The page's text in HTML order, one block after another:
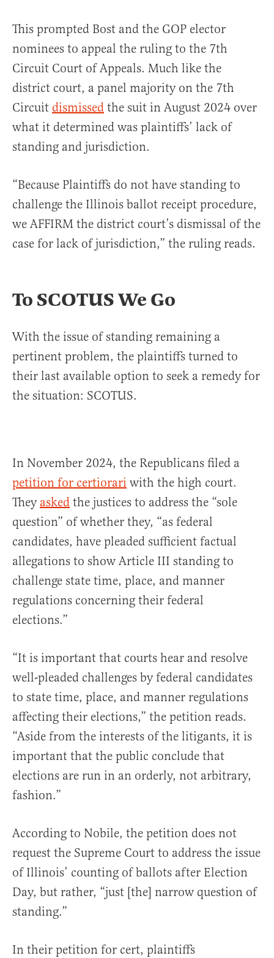
This prompted Bost and the GOP elector
nominees to appeal the ruling to the 7th
Circuit Court of Appeals. Much like the
district court, a panel majority on the 7th
Circuit dismissed the suit in August 2024 over
what it determined was plaintiffs’ lack of
standing and jurisdiction.
“Because Plaintiffs do not have standing to
challenge the Illinois ballot receipt procedure,
we AFFIRM the district court’s dismissal of the
case for lack of jurisdiction,” the ruling reads.
To SCOTUS We Go
With the issue of standing remaining a
pertinent problem, the plaintiffs turned to
their last available option to seek a remedy for
the situation: SCOTUS.
In November 2024, the Republicans filed a
petition for certiorari with the high court.
They asked the justices to address the “sole
question” of whether they, “as federal
candidates, have pleaded sufficient factual
allegations to show Article III standing to
challenge state time, place, and manner
regulations concerning their federal
elections.”
“It is important that courts hear and resolve
well-pleaded challenges by federal candidates
to state time, place, and manner regulations
affecting their elections,” the petition reads.
“Aside from the interests of the litigants, it is
important that the public conclude that
elections are run in an orderly, not arbitrary,
fashion.”
According to Nobile, the petition does not
request the Supreme Court to address the issue
of Illinois’ counting of ballots after Election
Day, but rather, “just [the] narrow question of
standing.”
In their petition for cert, plaintiffs